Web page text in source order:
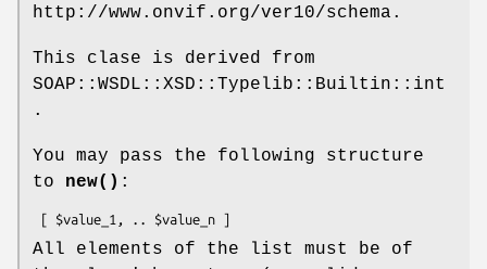
http://www.onvif.org/ver10/schema.
This clase is derived from
SOAP::WSDL::XSD::Typelib::Builtin::int
.
You may pass the following structure
to new() :
All elements of the list must be of